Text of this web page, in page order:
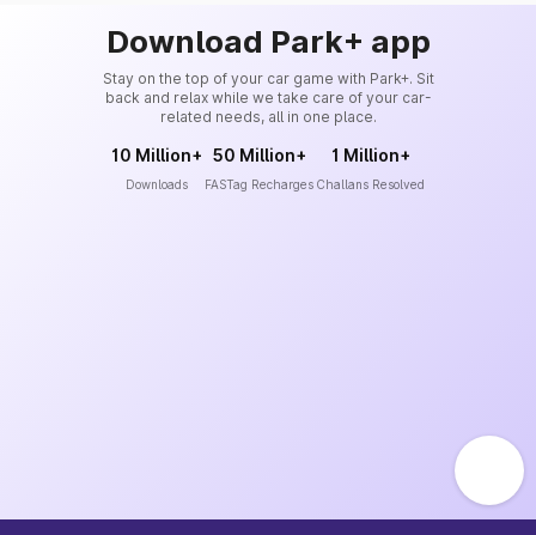
Download Park+ app
Stay on the top of your car game with Park+. Sit
back and relax while we take care of your car-
related needs, all in one place.
10 Million+
Downloads
50 Million+
FASTag Recharges
1 Million+
Challans Resolved